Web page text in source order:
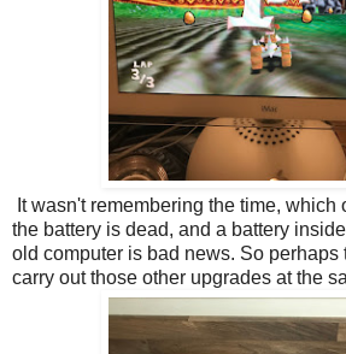
It wasn't remembering the time, which
the battery is dead, and a battery
old computer is bad news. So perhaps
carry out those other upgrades at the